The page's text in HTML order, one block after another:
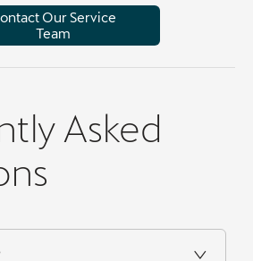
Our Service
Team
Asked